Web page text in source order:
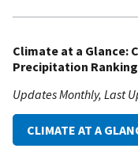
Climate at a Glance:
Precipitation
Updates Monthly Last
CLIMATE AT A